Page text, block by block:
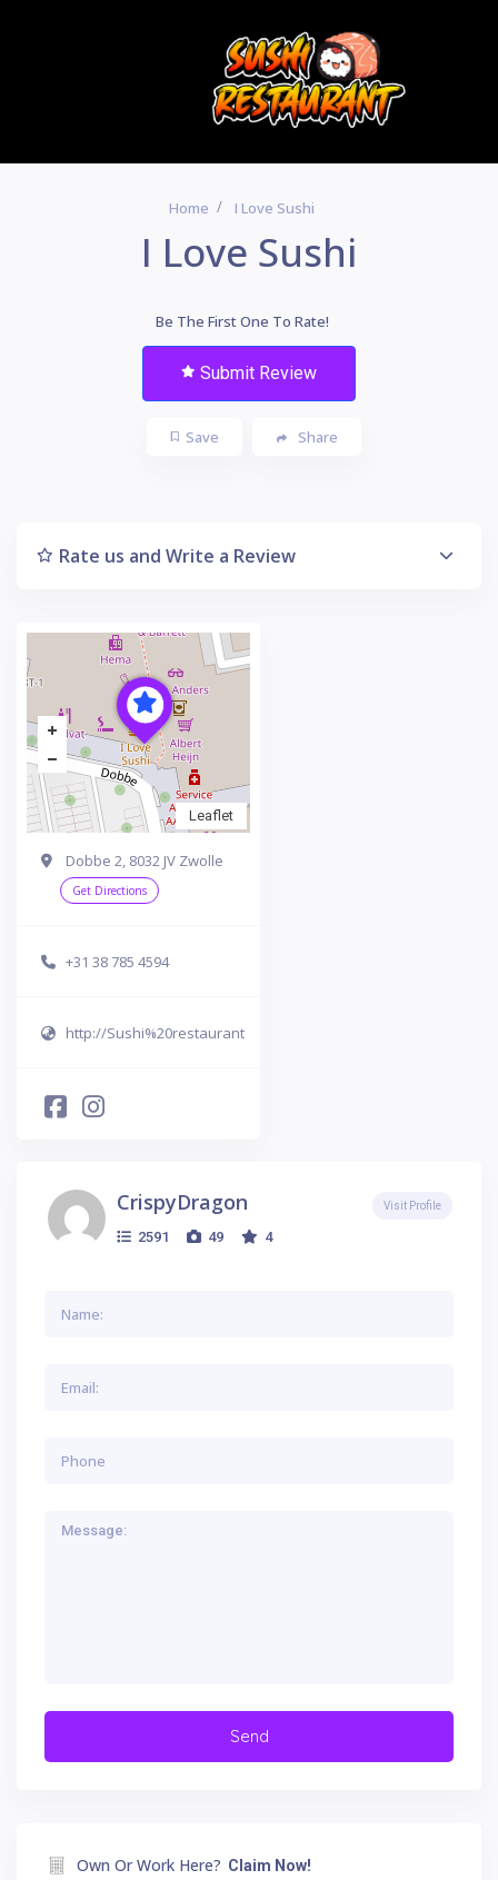
Home I Love Sushi
I Love Sushi
Be The First One To Rate!
Submit Review
Save Share
Rate us and Write a Review
Leaflet
Dobbe 2, 8032 JV Zwolle
Get Directions
+31 38 785 4594
http://Sushi%20restaurant
CrispyDragon
2591 49 4
Visit Profile
Own Or Work Here? Claim Now!